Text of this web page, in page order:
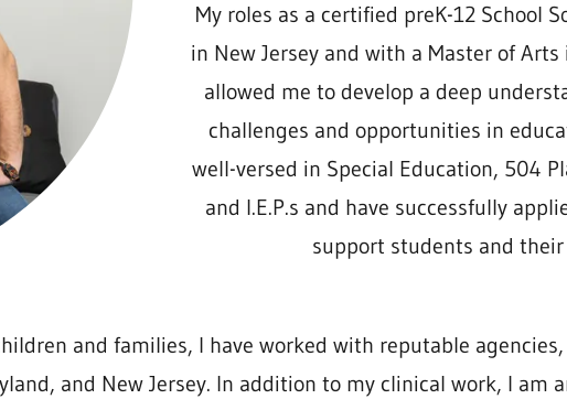
My roles as a certified preK-12 School
in New Jersey and with a Master of Arts
allowed me to develop a deep
challenges and opportunities in
well-versed in Special Education, 504
and I.E.P.s and have successfully
support students and
and families, I have worked with reputable
and New Jersey. In addition to my clinical work, I am